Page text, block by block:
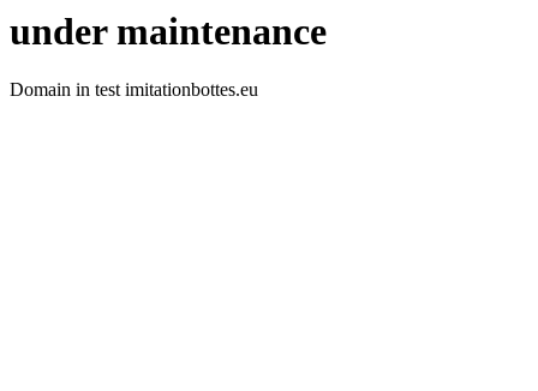
under maintenance
Domain in test imitationbottes.eu